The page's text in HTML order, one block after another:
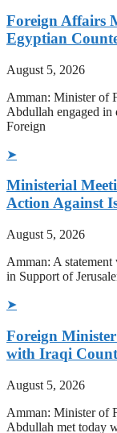
Foreign Affairs
Egyptian
August 5, 2026
Amman: Minister of
Abdullah engaged
Foreign
➤
Ministerial
Action Against
August 5, 2026
Amman: A
in Support of
➤
Foreign Minister
with Iraqi
August 5, 2026
Amman: Minister of
Abdullah met today